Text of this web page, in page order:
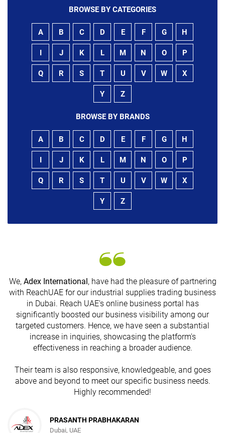
BROWSE BY CATEGORIES
A B C D E F G H
I J K L M N O P
Q R S T U V W X
Y Z
BROWSE BY BRANDS
A B C D E F G H
I J K L M N O P
Q R S T U V W X
Y Z
We, Adex International , have had the pleasure of partnering
with ReachUAE for our industrial supplies trading business
in Dubai. Reach UAE's online business portal has
significantly boosted our business visibility among our
targeted customers. Hence, we have seen a substantial
increase in inquiries, showcasing the platform's
effectiveness in reaching a broader audience.
Their team is also responsive, knowledgeable, and goes
above and beyond to meet our specific business needs.
Highly recommended!
PRASANTH PRABHAKARAN
Dubai, UAE